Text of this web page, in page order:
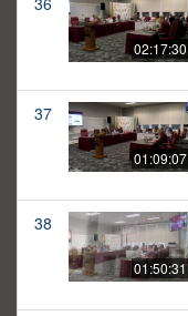
02:17:30
37
01:09:07
38
01:50:31